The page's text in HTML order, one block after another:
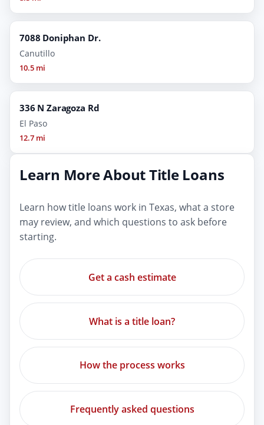
7088 Doniphan Dr.
Canutillo
10.5 mi
336 N Zaragoza Rd
El Paso
12.7 mi
Learn More About Title Loans
Learn how title loans work in Texas, what a store
may review, and which questions to ask before
starting.
Get a cash estimate
What is a title loan?
How the process works
Frequently asked questions